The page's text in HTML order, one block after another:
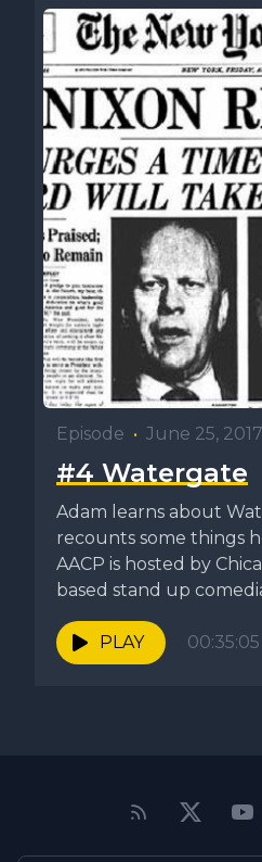
Episode • June 25, 2017
#4 Watergate
Adam learns about
recounts some things he
AACP is hosted by
based stand up
PLAY 00:35:05